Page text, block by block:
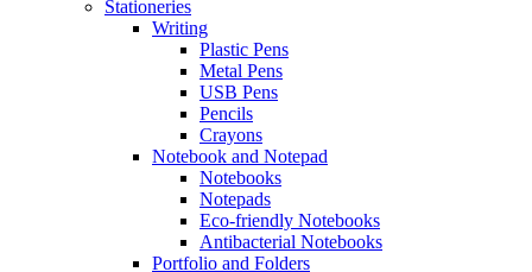
Stationeries
Writing
Plastic Pens
Metal Pens
USB Pens
Pencils
Crayons
Notebook and Notepad
Notebooks
Notepads
Eco-friendly Notebooks
Antibacterial Notebooks
Portfolio and Folders